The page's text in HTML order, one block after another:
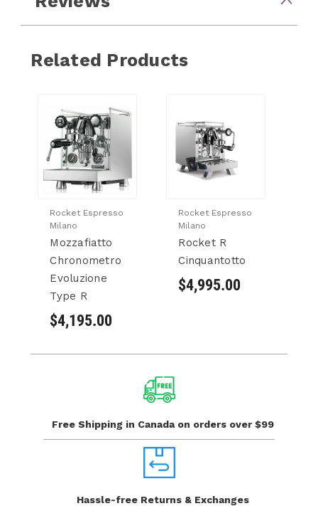
Related Products
Rocket Espresso
Milano
Mozzafiatto
Chronometro
Evoluzione
Type R
$4,195.00
Rocket Espresso
Milano
Rocket R
Cinquantotto
$4,995.00
Free Shipping in Canada on orders over $99
Hassle-free Returns & Exchanges